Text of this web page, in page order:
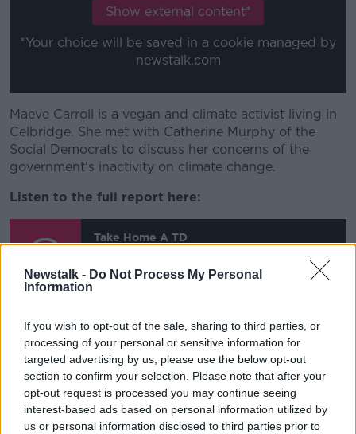
Newstalk - Do Not Process My Personal
Information
If you wish to opt-out of the sale, sharing to third parties, or
processing of your personal or sensitive information for
targeted advertising by us, please use the below opt-out
section to confirm your selection. Please note that after your
opt-out request is processed you may continue seeing
interest-based ads based on personal information utilized by
us or personal information disclosed to third parties prior to
Show external content*
*Your choice will be saved in a cookie managed by
newstalk.com
Maeve Carroll is a vegan and climate activist living in
Celbridge. She met with Catherine Murphy of the
Social Democrats to discuss her concerns of the
government's inactivity on climate change.
Listen to the full report here:
Take Home A TD
00:00:00/00:11:12
Take Home a TD - Episode 2
- Balbriggan
This content is hosted by a third party
(www.youtube.com). By showing the external
content you accept theterms and conditions of